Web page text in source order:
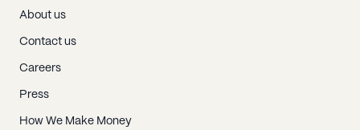
About us
Contact us
Careers
Press
How We Make Money